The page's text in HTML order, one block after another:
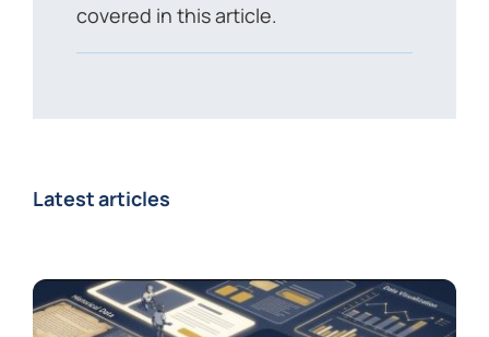
covered in this article.
Latest articles